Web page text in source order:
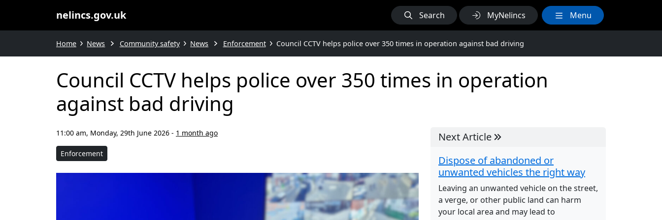
nelincs.gov.uk Search MyNelincs Menu
Home News Community safety News Enforcement Council CCTV helps police over 350 times in operation against bad driving
Council CCTV helps police over 350 times in operation
against bad driving
11:00 am, Monday, 29th June 2026 - 1 month ago
Enforcement
Next Article
Dispose of abandoned or
unwanted vehicles the right way
Leaving an unwanted vehicle on the street,
a verge, or other public land can harm
your local area and may lead to